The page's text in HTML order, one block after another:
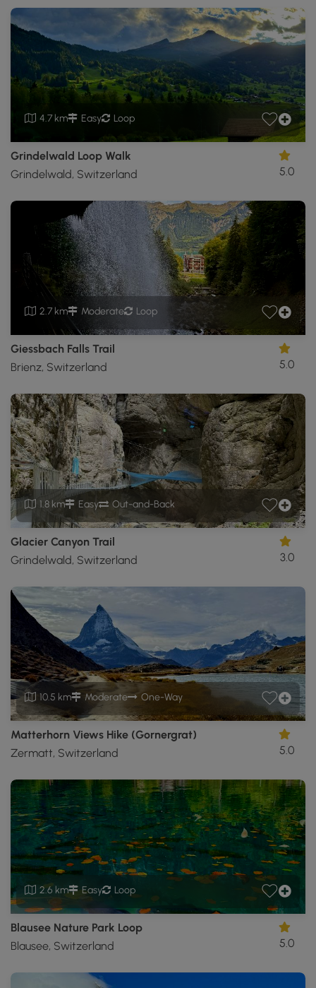
4.7 km Easy Loop
Grindelwald Loop Walk
Grindelwald, Switzerland
5.0
2.7 km Moderate Loop
Giessbach Falls Trail
Brienz, Switzerland
5.0
1.8 km Easy Out-and-Back
Glacier Canyon Trail
Grindelwald, Switzerland
3.0
10.5 km Moderate One-Way
Matterhorn Views Hike (Gornergrat)
Zermatt, Switzerland
5.0
2.6 km Easy Loop
Blausee Nature Park Loop
Blausee, Switzerland
5.0